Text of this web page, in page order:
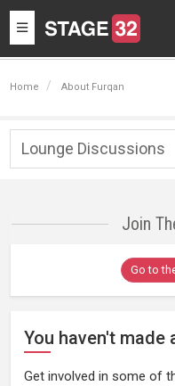
Toggle
navigation
Home About Furqan
Lounge Discussions
Join
Go to
You haven't made
Get involved in some of